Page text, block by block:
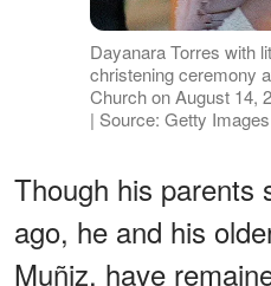
Dayanara Torres with
christening ceremony
Church on August 14,
| Source: Getty Images
Though his parents
ago, he and his
Muñiz, have